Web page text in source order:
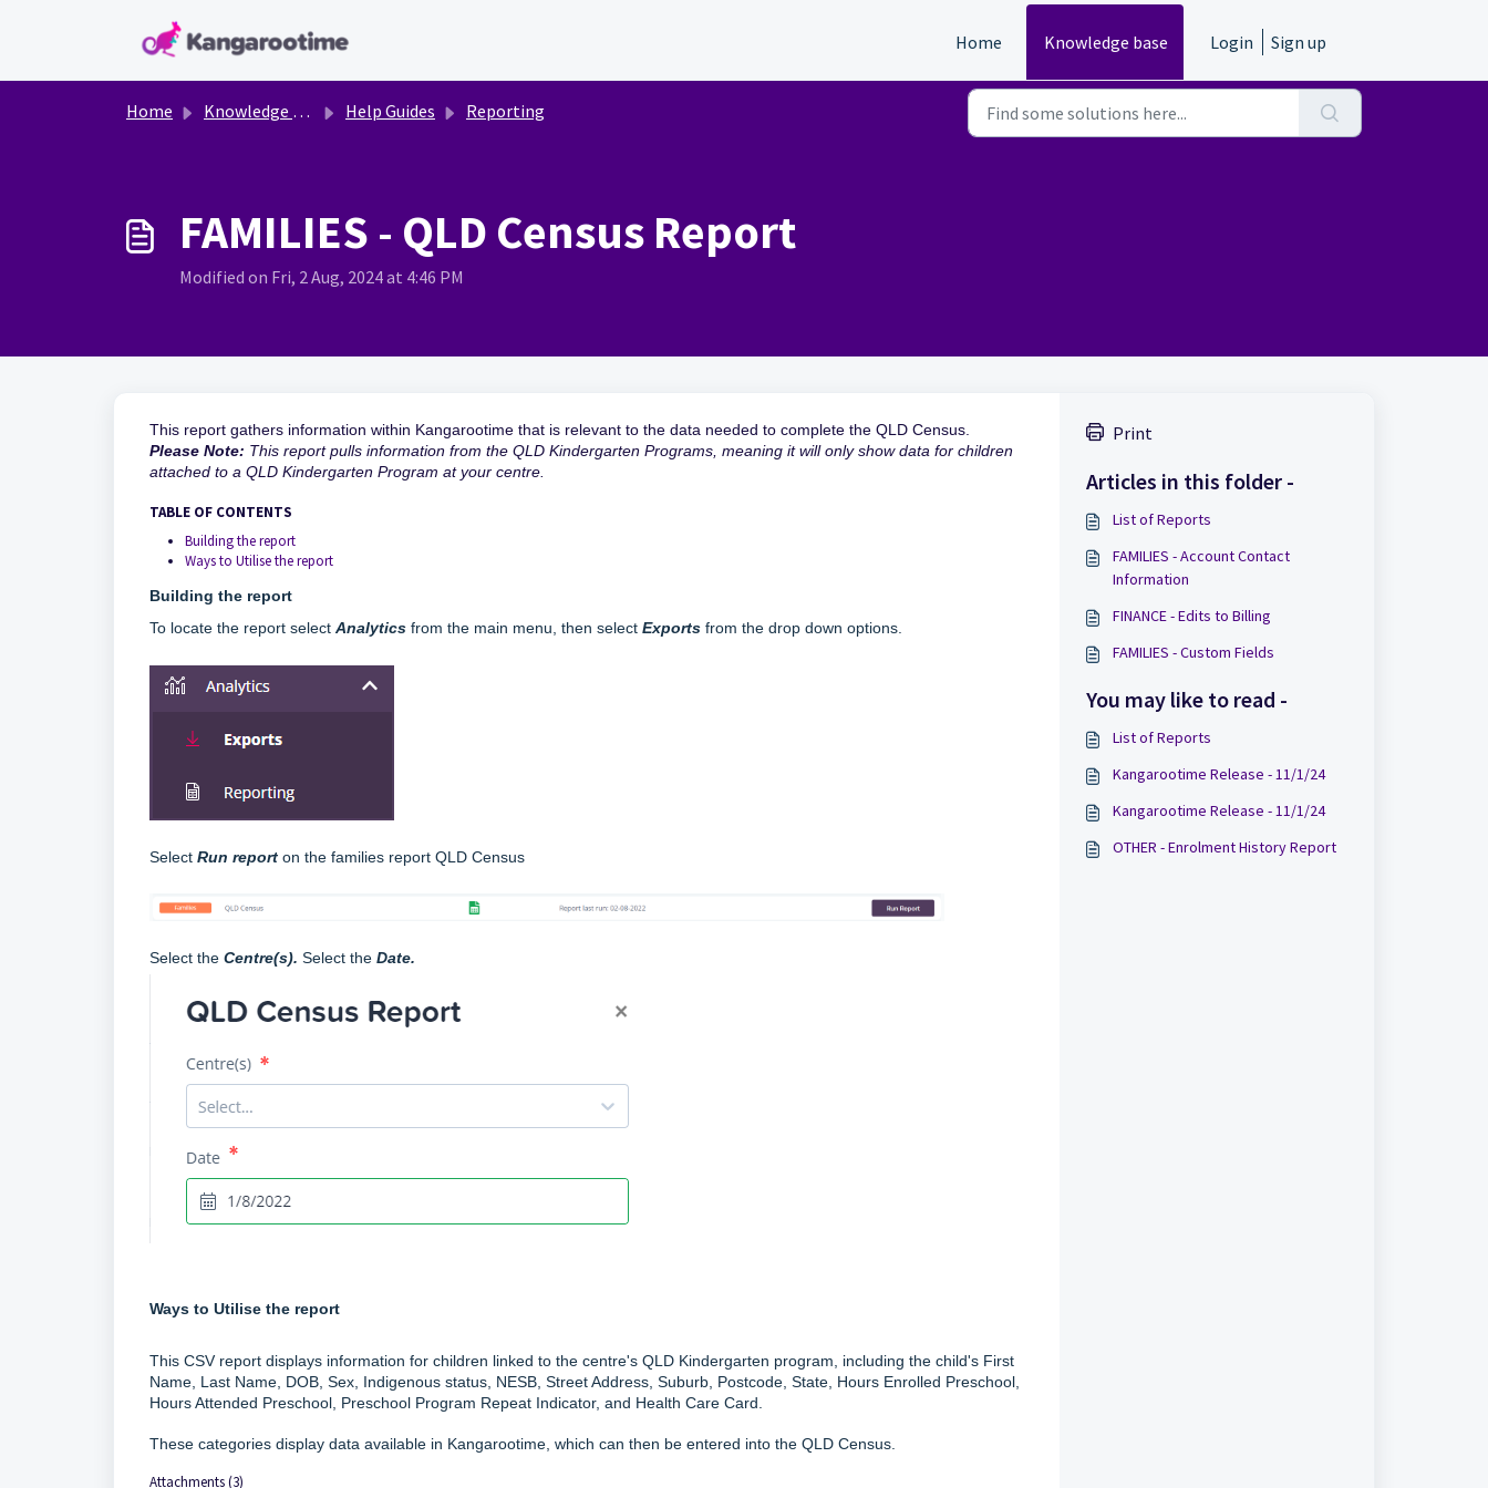
Home
Knowledge base Login Sign up
Home Knowledge base Help Guides Reporting
FAMILIES - QLD Census Report
Modified on Fri, 2 Aug, 2024 at 4:46 PM
This report gathers information within Kangarootime that is relevant to the data needed to complete the QLD Census.
Please Note: This report pulls information from the QLD Kindergarten Programs, meaning it will only show data for children
attached to a QLD Kindergarten Program at your centre.
TABLE OF CONTENTS
Building the report
Ways to Utilise the report
Building the report
To locate the report select Analytics from the main menu, then select Exports from the drop down options.
Select Run report on the families report QLD Census
Select the Centre(s). Select the Date.
Ways to Utilise the report
This CSV report displays information for children linked to the centre's QLD Kindergarten program, including the child's First
Name, Last Name, DOB, Sex, Indigenous status, NESB, Street Address, Suburb, Postcode, State, Hours Enrolled Preschool,
Hours Attended Preschool, Preschool Program Repeat Indicator, and Health Care Card.
These categories display data available in Kangarootime, which can then be entered into the QLD Census.
Attachments (3)
Print
Articles in this folder -
List of Reports
FAMILIES - Account Contact
Information
FINANCE - Edits to Billing
FAMILIES - Custom Fields
You may like to read -
List of Reports
Kangarootime Release - 11/1/24
Kangarootime Release - 11/1/24
OTHER - Enrolment History Report